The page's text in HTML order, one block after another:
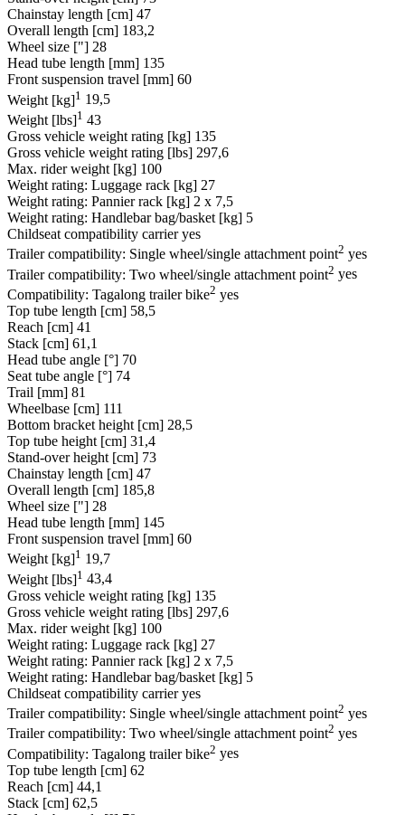
Chainstay length [cm] 47
Overall length [cm] 183,2
Wheel size ["] 28
Head tube length [mm] 135
Front suspension travel [mm] 60
Weight [kg]1 19,5
Weight [lbs]1 43
Gross vehicle weight rating [kg] 135
Gross vehicle weight rating [lbs] 297,6
Max. rider weight [kg] 100
Weight rating: Luggage rack [kg] 27
Weight rating: Pannier rack [kg] 2 x 7,5
Weight rating: Handlebar bag/basket [kg] 5
Childseat compatibility carrier yes
Trailer compatibility: Single wheel/single attachment point2 yes
Trailer compatibility: Two wheel/single attachment point2 yes
Compatibility: Tagalong trailer bike2 yes
Top tube length [cm] 58,5
Reach [cm] 41
Stack [cm] 61,1
Head tube angle [°] 70
Seat tube angle [°] 74
Trail [mm] 81
Wheelbase [cm] 111
Bottom bracket height [cm] 28,5
Top tube height [cm] 31,4
Stand-over height [cm] 73
Chainstay length [cm] 47
Overall length [cm] 185,8
Wheel size ["] 28
Head tube length [mm] 145
Front suspension travel [mm] 60
Weight [kg]1 19,7
Weight [lbs]1 43,4
Gross vehicle weight rating [kg] 135
Gross vehicle weight rating [lbs] 297,6
Max. rider weight [kg] 100
Weight rating: Luggage rack [kg] 27
Weight rating: Pannier rack [kg] 2 x 7,5
Weight rating: Handlebar bag/basket [kg] 5
Childseat compatibility carrier yes
Trailer compatibility: Single wheel/single attachment point2 yes
Trailer compatibility: Two wheel/single attachment point2 yes
Compatibility: Tagalong trailer bike2 yes
Top tube length [cm] 62
Reach [cm] 44,1
Stack [cm] 62,5